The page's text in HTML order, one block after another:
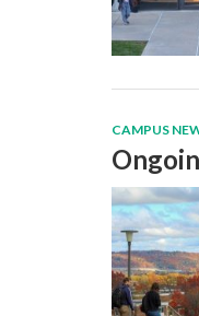
CAMPUS